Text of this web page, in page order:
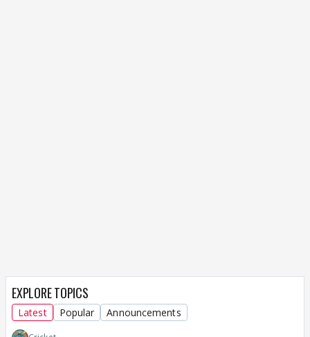
EXPLORE TOPICS
Latest Popular Announcements